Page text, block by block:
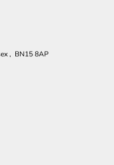
, BN15 8AP